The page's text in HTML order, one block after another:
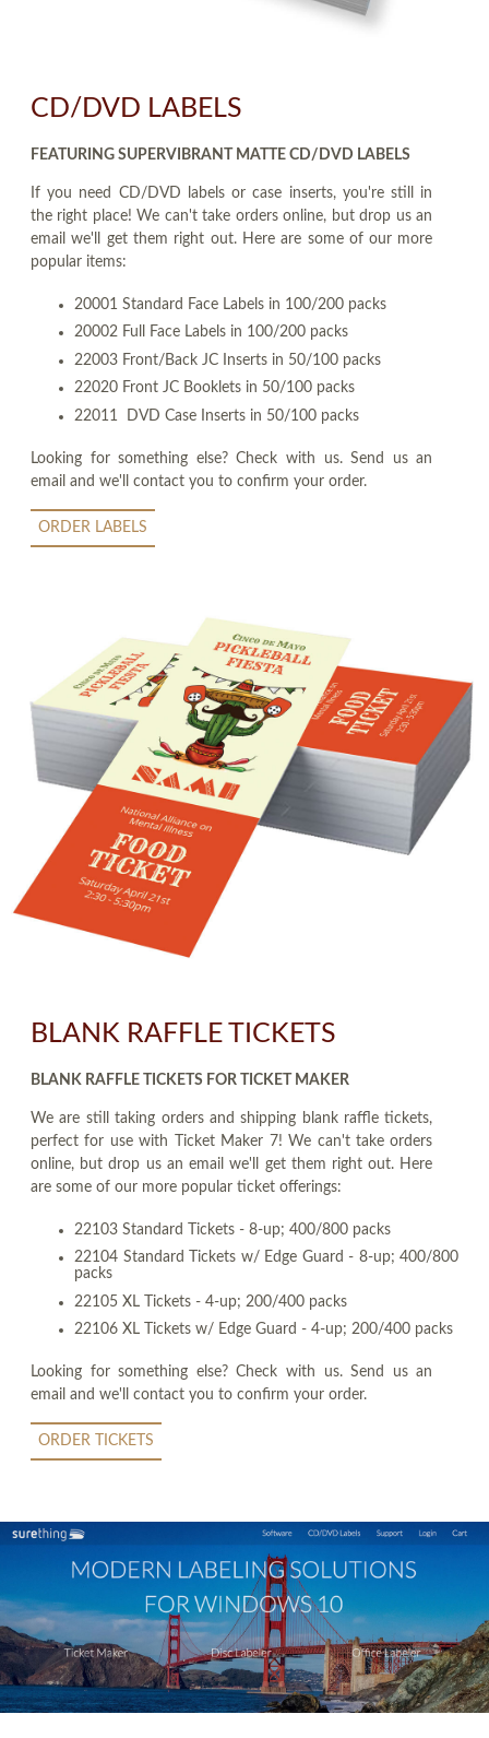
CD/DVD LABELS
FEATURING SUPERVIBRANT MATTE CD/DVD LABELS
If you need CD/DVD labels or case inserts, you're still in
the right place! We can't take orders online, but drop us an
email we'll get them right out. Here are some of our more
popular items:
20001 Standard Face Labels in 100/200 packs
20002 Full Face Labels in 100/200 packs
22003 Front/Back JC Inserts in 50/100 packs
22020 Front JC Booklets in 50/100 packs
22011 DVD Case Inserts in 50/100 packs
Looking for something else? Check with us. Send us an
email and we'll contact you to confirm your order.
ORDER LABELS
BLANK RAFFLE TICKETS
BLANK RAFFLE TICKETS FOR TICKET MAKER
We are still taking orders and shipping blank raffle tickets,
perfect for use with Ticket Maker 7! We can't take orders
online, but drop us an email we'll get them right out. Here
are some of our more popular ticket offerings:
22103 Standard Tickets - 8-up; 400/800 packs
22104 Standard Tickets w/ Edge Guard - 8-up; 400/800
packs
22105 XL Tickets - 4-up; 200/400 packs
22106 XL Tickets w/ Edge Guard - 4-up; 200/400 packs
Looking for something else? Check with us. Send us an
email and we'll contact you to confirm your order.
ORDER TICKETS